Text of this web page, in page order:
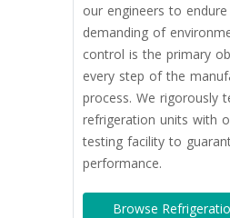
our engineers to
demanding of
control is the primary
every step of the
process. We rigorously
refrigeration units with
testing facility to
performance.
Browse